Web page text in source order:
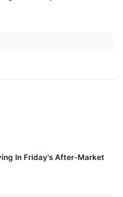
In Friday's After-Market